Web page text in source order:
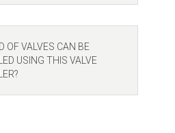
OF VALVES CAN BE
USING THIS VALVE